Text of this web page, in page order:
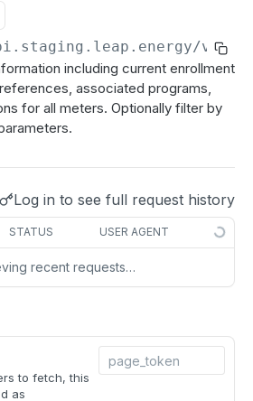
GET
meter
GET
for meter POST
for meter
all meters
for meters POST
for meters
request for meter
POST
requests for meters
of meter
of meters
for a meter
for multiple meters PATCH
for meter
POST
/v2/
including current enrollment
associated programs,
for all meters. Optionally filter by
Log in to see full request history
STATUS USER AGENT
recent requests…
to fetch, this
as